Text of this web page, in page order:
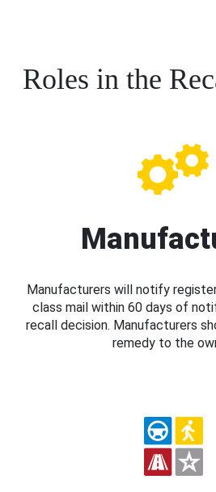
Roles in the
Manufacturers will notify
class mail within 60 days of
recall decision. Manufacturers
remedy to the